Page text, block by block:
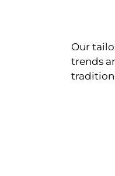
Our
trends